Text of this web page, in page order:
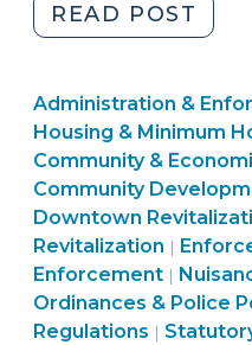
READ POST
of
or
for
NC
Land
Use
&
Code
Enforcement
>
Administration &
Housing & Minimum
Community &
Community
Downtown
Revitalization |
&
Police
Enforcement |
&
Police
Ordinances & Police
Regulations |